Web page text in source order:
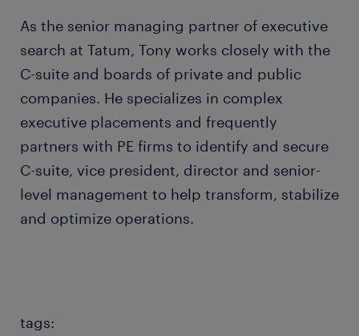
As the senior managing partner of executive
search at Tatum, Tony works closely with the
C-suite and boards of private and public
companies. He specializes in complex
executive placements and frequently
partners with PE firms to identify and secure
C-suite, vice president, director and senior-
level management to help transform, stabilize
and optimize operations.
tags: